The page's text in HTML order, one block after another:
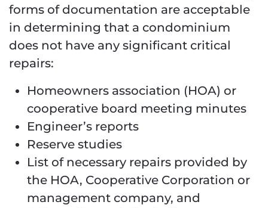
forms of documentation are acceptable
in determining that a condominium
does not have any significant critical
repairs:
Homeowners association (HOA) or
cooperative board meeting minutes
Engineer’s reports
Reserve studies
List of necessary repairs provided by
the HOA, Cooperative Corporation or
management company, and